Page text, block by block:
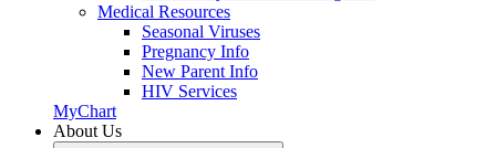
Medical Resources
Seasonal Viruses
Pregnancy Info
New Parent Info
HIV Services
MyChart
About Us